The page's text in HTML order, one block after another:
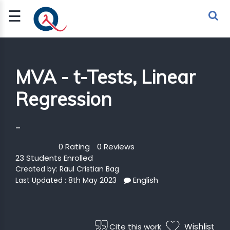
☰
Sign Up
Sign In
MVA - t-Tests, Linear
Regression
-
0 Rating
0 Reviews
23 Students Enrolled
Created by: Raul Cristian Bag
Last Updated : 8th May 2023
English
Cite this work Wishlist